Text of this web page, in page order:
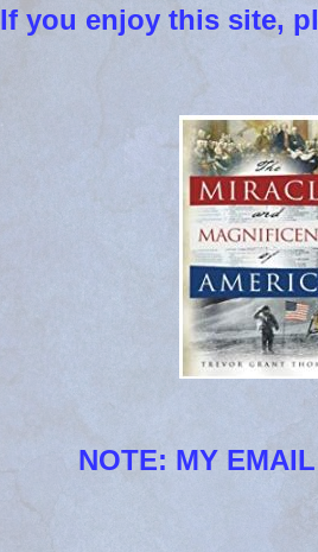
If you enjoy this site,
NOTE: MY